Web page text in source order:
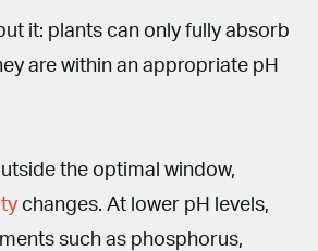
it: plants can only fully absorb
are within an appropriate pH
the optimal window,
changes. At lower pH levels,
such as phosphorus,